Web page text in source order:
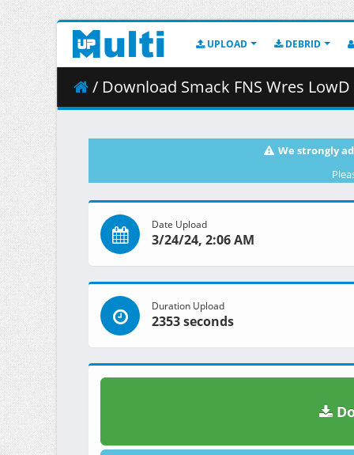
UPLOAD DEBRID
/ Download Smack FNS Wres
We strongly
Date Upload
3/24/24, 2:06 AM
Duration Upload
2353 seconds